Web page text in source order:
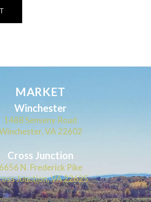
MARKET
Winchester
1488 Senseny Road
VA 22602
Cross Junction
6656 N. Frederick Pike
Junction, VA 22625